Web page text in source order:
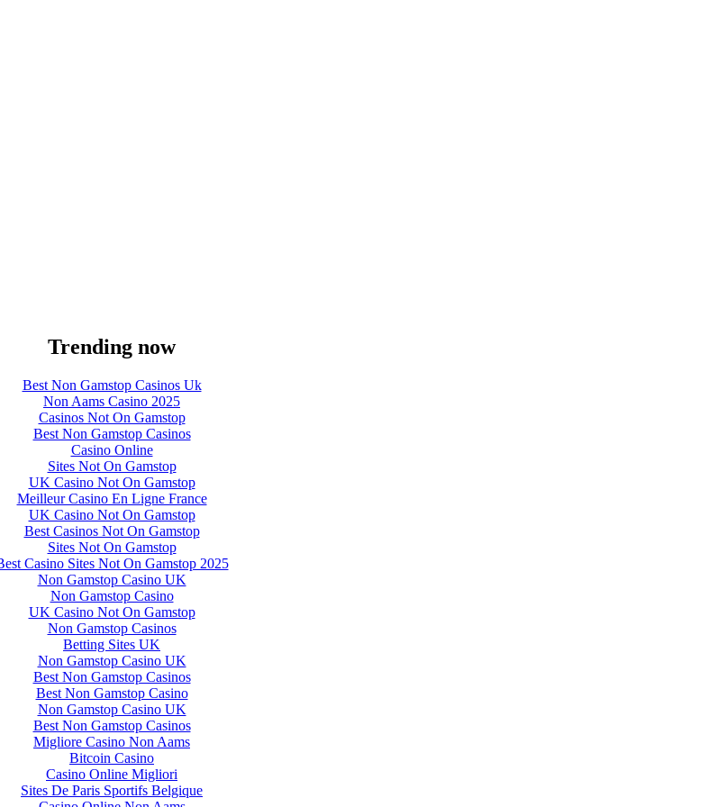
Trending now
Best Non Gamstop Casinos Uk
Non Aams Casino 2025
Casinos Not On Gamstop
Best Non Gamstop Casinos
Casino Online
Sites Not On Gamstop
UK Casino Not On Gamstop
Meilleur Casino En Ligne France
UK Casino Not On Gamstop
Best Casinos Not On Gamstop
Sites Not On Gamstop
Casino Sites Not On Gamstop 2025
Non Gamstop Casino UK
Non Gamstop Casino
UK Casino Not On Gamstop
Non Gamstop Casinos
Betting Sites UK
Non Gamstop Casino UK
Best Non Gamstop Casinos
Best Non Gamstop Casino
Non Gamstop Casino UK
Best Non Gamstop Casinos
Migliore Casino Non Aams
Bitcoin Casino
Casino Online Migliori
Sites De Paris Sportifs Belgique